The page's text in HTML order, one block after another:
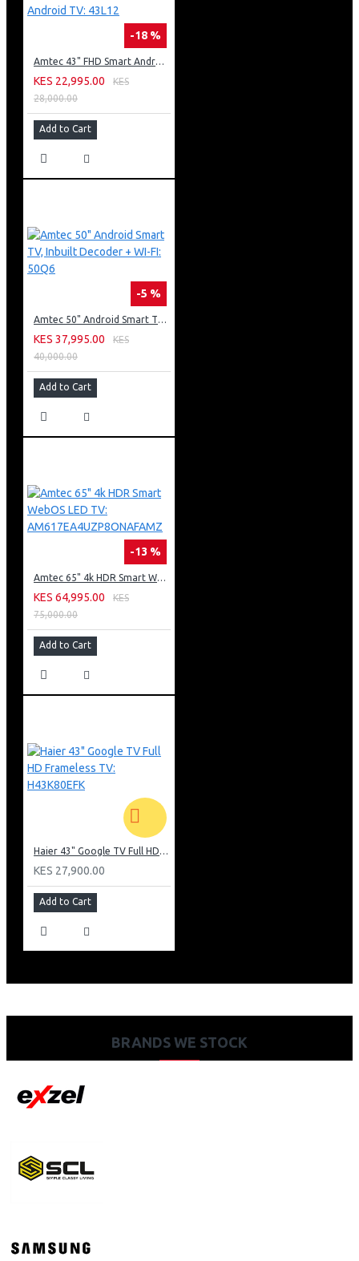
-18 %
Amtec 43" FHD Smart Android TV: 43L12
KES 22,995.00
KES
28,000.00
Add to Cart
-5 %
Amtec 50" Android Smart TV, Inbuilt Decoder + WI-FI: 50Q6
KES 37,995.00
KES
40,000.00
Add to Cart
-13 %
Amtec 65" 4k HDR Smart WebOS LED TV: AM617EA4UZP8ONAFAMZ
KES 64,995.00
KES
75,000.00
Add to Cart
Haier 43" Google TV Full HD Frameless TV: H43K80EFK
KES 27,900.00
Add to Cart
BRANDS WE STOCK